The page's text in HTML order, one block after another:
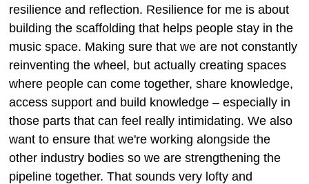
resilience and reflection. Resilience for me is about
building the scaffolding that helps people stay in the
music space. Making sure that we are not constantly
reinventing the wheel, but actually creating spaces
where people can come together, share knowledge,
access support and build knowledge – especially in
those parts that can feel really intimidating. We also
want to ensure that we're working alongside the
other industry bodies so we are strengthening the
pipeline together. That sounds very lofty and